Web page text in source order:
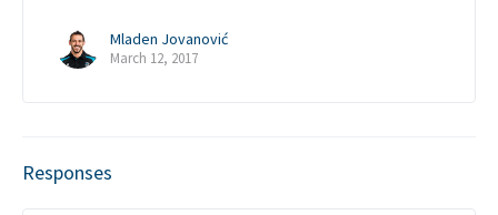
Mladen Jovanović
March 12, 2017
Responses